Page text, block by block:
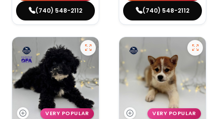
(740) 548-2112 (740) 548-2112
VERY POPULAR VERY POPULAR